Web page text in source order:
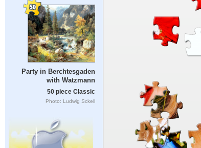
Party in Berchtesgaden
with Watzmann
50 piece Classic
Photo: Ludwig Sckell